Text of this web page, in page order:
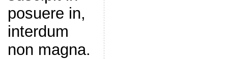
posuere in,
interdum
non magna.